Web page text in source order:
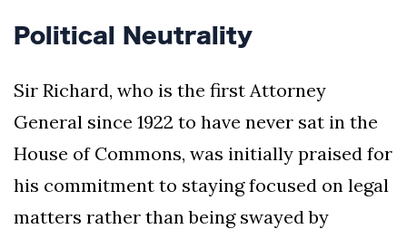
Political Neutrality
Sir Richard, who is the first Attorney
General since 1922 to have never sat in the
House of Commons, was initially praised for
his commitment to staying focused on legal
matters rather than being swayed by